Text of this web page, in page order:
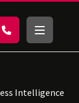
Intelligence